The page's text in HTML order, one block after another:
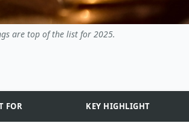
are top of the list for 2025.
FOR KEY HIGHLIGHT